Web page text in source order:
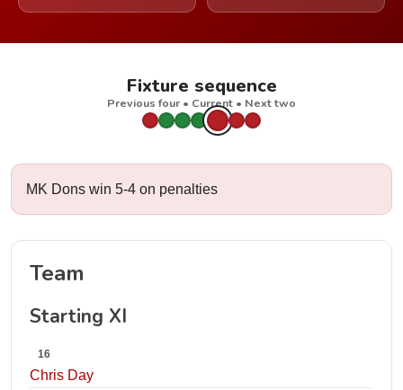
Fixture sequence
Previous four • Current • Next two
MK Dons win 5-4 on penalties
Team
Starting XI
16
Chris Day